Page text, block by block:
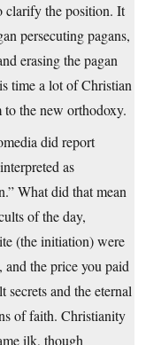
clarify the position. It
persecuting pagans,
erasing the pagan
time a lot of Christian
the new orthodoxy.
did report
as
What did that mean
of the day,
(the initiation) were
the price you paid
and the eternal
of faith. Christianity
ilk, though